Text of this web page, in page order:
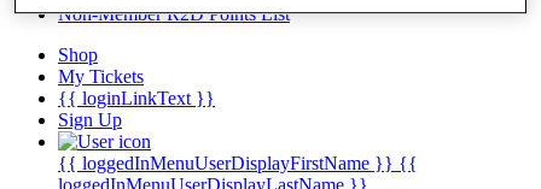
Non-Member R2D Points List
Shop
My Tickets
{{ loginLinkText }}
Sign Up
{{ loggedInMenuUserDisplayFirstName }} {{
loggedInMenuUserDisplayLastName }}